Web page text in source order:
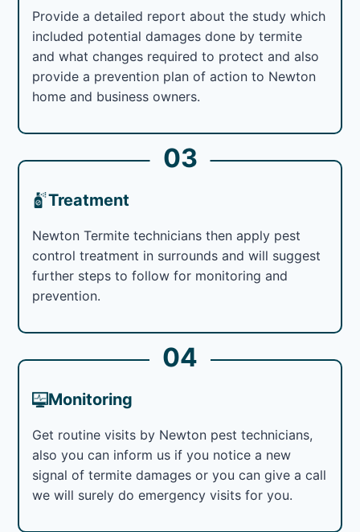
Provide a detailed report about the study which
included potential damages done by termite
and what changes required to protect and also
provide a prevention plan of action to Newton
home and business owners.
03
Treatment
Newton Termite technicians then apply pest
control treatment in surrounds and will suggest
further steps to follow for monitoring and
prevention.
04
Monitoring
Get routine visits by Newton pest technicians,
also you can inform us if you notice a new
signal of termite damages or you can give a call
we will surely do emergency visits for you.